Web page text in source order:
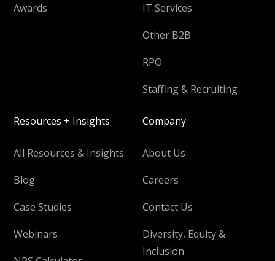
Awards
IT Services
Other B2B
RPO
Staffing & Recruiting
Resources + Insights
All Resources & Insights
Blog
Case Studies
Webinars
Company
About Us
Careers
Contact Us
Diversity, Equity &
Inclusion